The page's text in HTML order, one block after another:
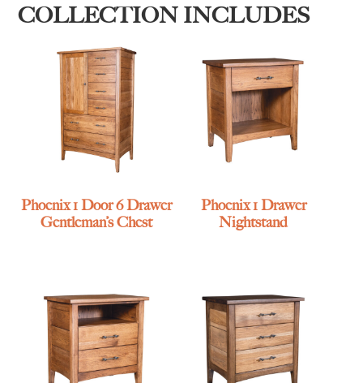
COLLECTION INCLUDES
Phoenix 1 Door 6 Drawer
Gentleman’s Chest
Phoenix 1 Drawer
Nightstand